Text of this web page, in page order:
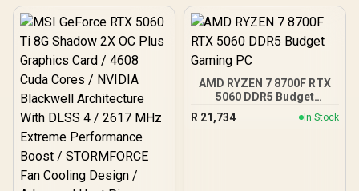
AMD RYZEN 7 8700F RTX
5060 DDR5 Budget
R 21,734 In Stock